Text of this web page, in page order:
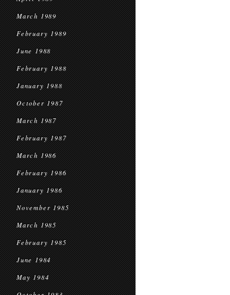
March 1989
February 1989
June 1988
February 1988
January 1988
October 1987
March 1987
February 1987
March 1986
February 1986
January 1986
November 1985
March 1985
February 1985
June 1984
May 1984